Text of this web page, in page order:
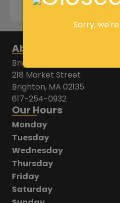
About Us
Brighton House of Pizza
218 Market Street
Brighton, MA 02135
617-254-0932
Our Hours
Monday
Tuesday
Wednesday
Thursday
Friday
Saturday
Sorry,